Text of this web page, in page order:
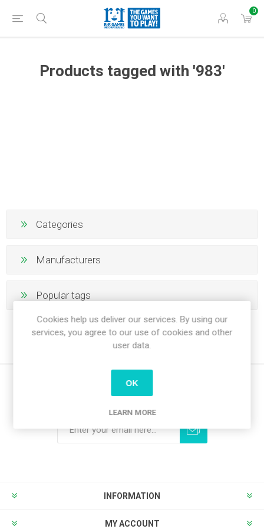
0
Products tagged with '983'
Categories
Manufacturers
Popular tags
INFORMATION
MY ACCOUNT
Cookies help us deliver our services. By using our
services, you agree to our use of cookies and other
user data.
OK
LEARN MORE